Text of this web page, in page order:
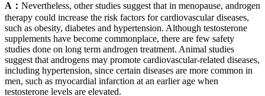
A： Nevertheless, other studies suggest that in menopause, androgen
therapy could increase the risk factors for cardiovascular diseases,
such as obesity, diabetes and hypertension. Although testosterone
supplements have become commonplace, there are few safety
studies done on long term androgen treatment. Animal studies
suggest that androgens may promote cardiovascular-related diseases,
including hypertension, since certain diseases are more common in
men, such as myocardial infarction at an earlier age when
testosterone levels are elevated.